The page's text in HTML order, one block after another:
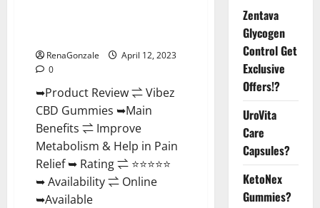
RenaGonzale
April 12, 2023
0
➥Product Review ⇌ Vibez
CBD Gummies ➥Main
Benefits ⇌ Improve
Metabolism & Help in Pain
Relief ➥ Rating ⇌ ⭐⭐⭐⭐⭐
➥ Availability ⇌ Online
➥Available
Zentava
Glycogen
Control Get
Exclusive
Offers!?
UroVita
Care
Capsules?
KetoNex
Gummies?